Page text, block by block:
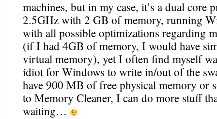
machines, but in my case, it’s a dual core
2.5GHz with 2 GB of memory, running
with all possible optimizations regarding
(if I had 4GB of memory, I would have
virtual memory), yet I often find myself
idiot for Windows to write in/out of the
have 900 MB of free physical memory or
to Memory Cleaner, I can do more stuff
waiting…